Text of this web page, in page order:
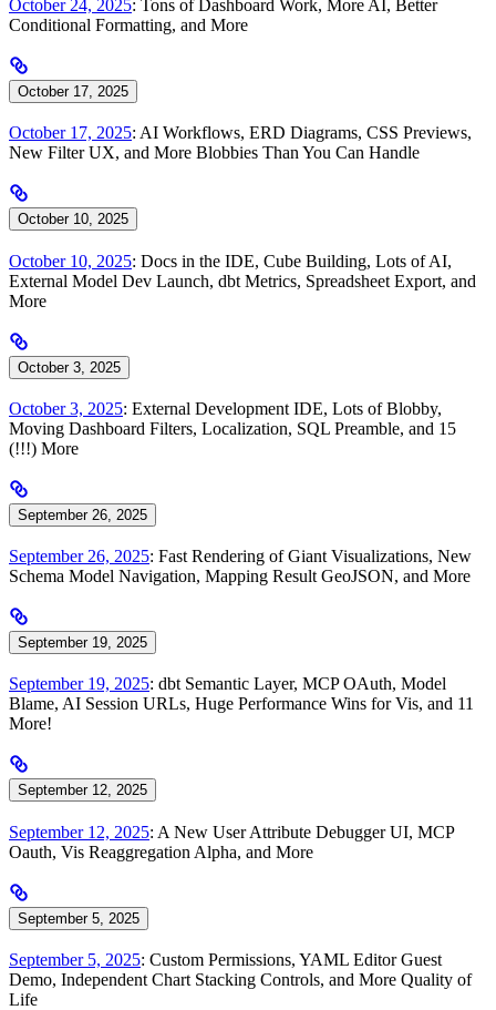
October 24, 2025: Tons of Dashboard Work, More AI, Better
Conditional Formatting, and More
October 17, 2025
October 17, 2025: AI Workflows, ERD Diagrams, CSS Previews,
New Filter UX, and More Blobbies Than You Can Handle
October 10, 2025
October 10, 2025: Docs in the IDE, Cube Building, Lots of AI,
External Model Dev Launch, dbt Metrics, Spreadsheet Export, and
More
October 3, 2025
October 3, 2025: External Development IDE, Lots of Blobby,
Moving Dashboard Filters, Localization, SQL Preamble, and 15
(!!!) More
September 26, 2025
September 26, 2025: Fast Rendering of Giant Visualizations, New
Schema Model Navigation, Mapping Result GeoJSON, and More
September 19, 2025
September 19, 2025: dbt Semantic Layer, MCP OAuth, Model
Blame, AI Session URLs, Huge Performance Wins for Vis, and 11
More!
September 12, 2025
September 12, 2025: A New User Attribute Debugger UI, MCP
Oauth, Vis Reaggregation Alpha, and More
September 5, 2025
September 5, 2025: Custom Permissions, YAML Editor Guest
Demo, Independent Chart Stacking Controls, and More Quality of
Life